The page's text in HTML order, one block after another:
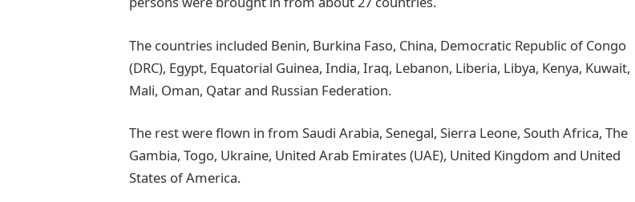
The countries included Benin, Burkina Faso, China, Democratic Republic of Congo
(DRC), Egypt, Equatorial Guinea, India, Iraq, Lebanon, Liberia, Libya, Kenya, Kuwait,
Mali, Oman, Qatar and Russian Federation.
The rest were flown in from Saudi Arabia, Senegal, Sierra Leone, South Africa, The
Gambia, Togo, Ukraine, United Arab Emirates (UAE), United Kingdom and United
States of America.